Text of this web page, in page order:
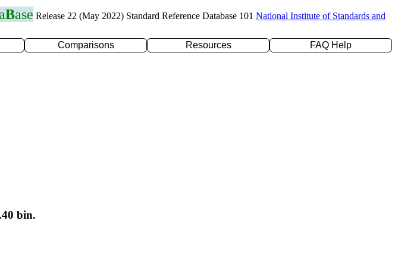
Base Release 22 (May 2022) Standard Reference Database 101 National Institute of Standards and
Comparisons Resources
FAQ Help
bin.